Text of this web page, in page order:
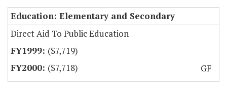
Education: Elementary and Secondary
Direct Aid To Public Education
($7,719)
($7,718)
GF